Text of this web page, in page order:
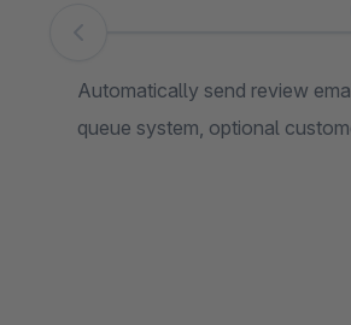
Skip image gallery
Automatically send review
queue system, optional